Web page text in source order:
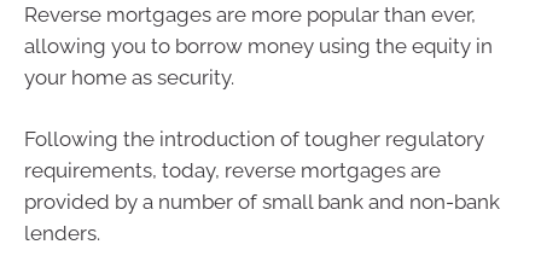
Reverse mortgages are more popular than ever,
allowing you to borrow money using the equity in
your home as security.
Following the introduction of tougher regulatory
requirements, today, reverse mortgages are
provided by a number of small bank and non-bank
lenders.